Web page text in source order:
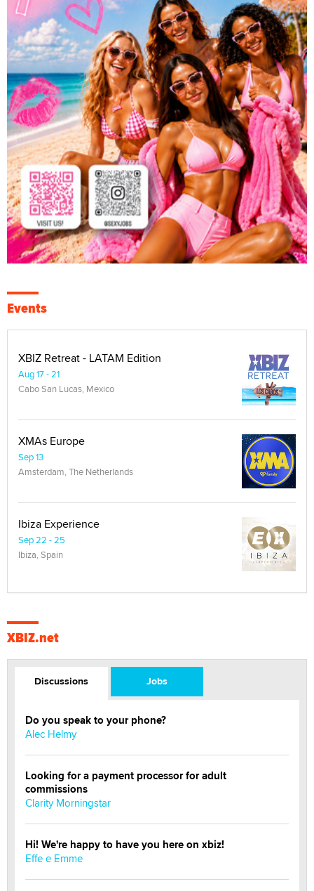
Events
XBIZ Retreat - LATAM Edition
Aug 17 - 21
Cabo San Lucas, Mexico
XMAs Europe
Sep 13
Amsterdam, The Netherlands
Ibiza Experience
Sep 22 - 25
Ibiza, Spain
XBIZ.net
Discussions Jobs
Do you speak to your phone?
Alec Helmy
Looking for a payment processor for adult
commissions
Clarity Morningstar
Hi! We're happy to have you here on xbiz!
Effe e Emme